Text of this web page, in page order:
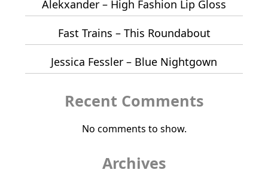
Alekxander – High Fashion Lip Gloss
Fast Trains – This Roundabout
Jessica Fessler – Blue Nightgown
Recent Comments
No comments to show.
Archives